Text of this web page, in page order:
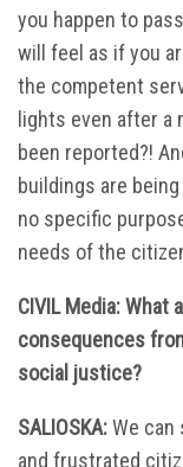
you happen to
will feel as if you
the competent
lights even after a
been reported?!
buildings are
no specific
needs of the
CIVIL Media:
consequences
social justice?
SALIOSKA:We can
and frustrated